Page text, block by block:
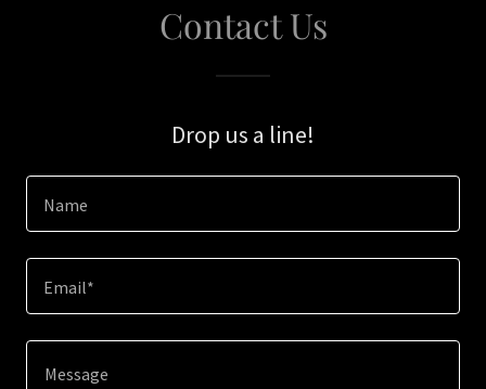
Contact Us
Drop us a line!
Name
Email*